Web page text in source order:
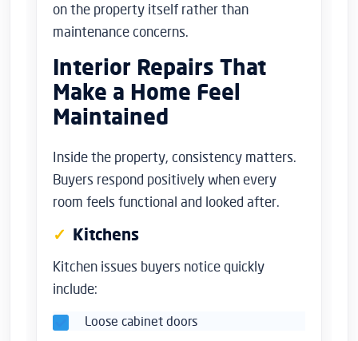
on the property itself rather than
maintenance concerns.
Interior Repairs That
Make a Home Feel
Maintained
Inside the property, consistency matters.
Buyers respond positively when every
room feels functional and looked after.
Kitchens
Kitchen issues buyers notice quickly
include:
Loose cabinet doors